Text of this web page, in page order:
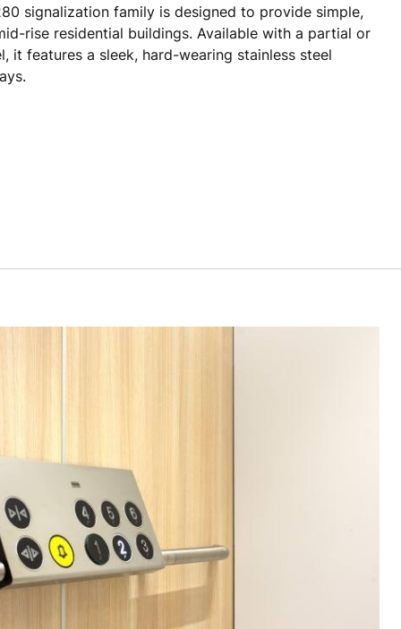
signalization family is designed to provide simple,
rise residential buildings. Available with a partial or
it features a sleek, hard-wearing stainless steel